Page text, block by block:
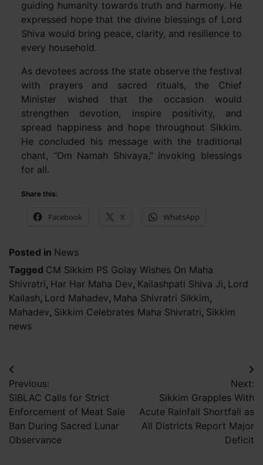
guiding humanity towards truth and harmony. He
expressed hope that the divine blessings of Lord
Shiva would bring peace, clarity, and resilience to
every household.
As devotees across the state observe the festival
with prayers and sacred rituals, the Chief
Minister wished that the occasion would
strengthen devotion, inspire positivity, and
spread happiness and hope throughout Sikkim.
He concluded his message with the traditional
chant, “Om Namah Shivaya,” invoking blessings
for all.
Share this:
Facebook X WhatsApp
Posted in News
Tagged CM Sikkim PS Golay Wishes On Maha
Shivratri, Har Har Maha Dev, Kailashpati Shiva Ji, Lord
Kailash, Lord Mahadev, Maha Shivratri Sikkim,
Mahadev, Sikkim Celebrates Maha Shivratri, Sikkim
news
Post
navigation
Previous:
SIBLAC Calls for Strict
Enforcement of Meat Sale
Ban During Sacred Lunar
Observance
Next:
Sikkim Grapples With
Acute Rainfall Shortfall as
All Districts Report Major
Deficit